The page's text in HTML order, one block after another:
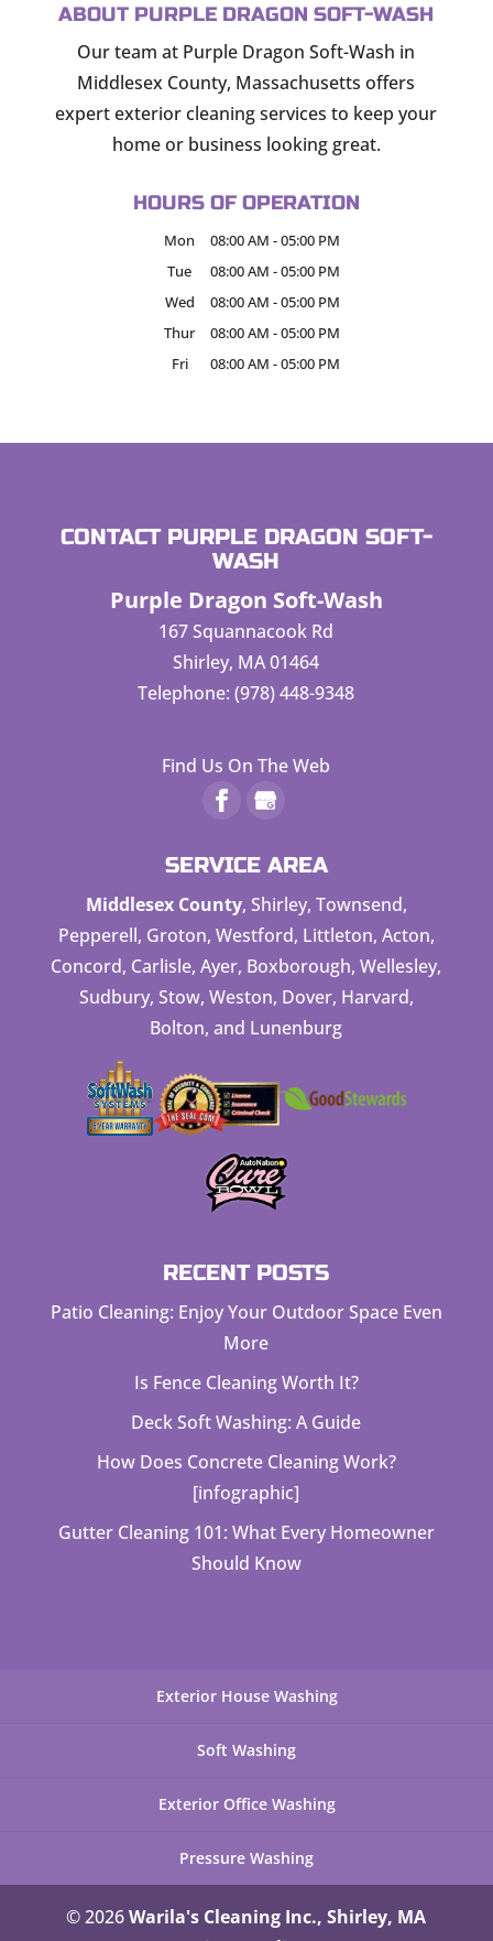
ABOUT PURPLE DRAGON SOFT-WASH
Our team at Purple Dragon Soft-Wash in
Middlesex County, Massachusetts offers
expert exterior cleaning services to keep your
home or business looking great.
HOURS OF OPERATION
Mon 08:00 AM -05:00 PM
Tue
08:00 AM -05:00 PM
Wed
08:00 AM -05:00 PM
Thur
08:00 AM -05:00 PM
Fri
08:00 AM -05:00 PM
CONTACT PURPLE DRAGON SOFT-
WASH
Purple Dragon Soft-Wash
167 Squannacook Rd
Shirley, MA01464
Telephone:(978) 448-9348
Find Us On The Web
SERVICE AREA
Middlesex County, Shirley, Townsend,
Pepperell, Groton, Westford, Littleton, Acton,
Concord, Carlisle, Ayer, Boxborough, Wellesley,
Sudbury, Stow, Weston, Dover, Harvard,
Bolton, and Lunenburg
RECENT POSTS
Patio Cleaning: Enjoy Your Outdoor Space Even
More
Is Fence Cleaning Worth It?
Deck Soft Washing: A Guide
How Does Concrete Cleaning Work?
[infographic]
Gutter Cleaning 101: What Every Homeowner
Should Know
Exterior House Washing
Soft Washing
Exterior Office Washing
Pressure Washing
© 2026Warila's Cleaning Inc., Shirley, MA